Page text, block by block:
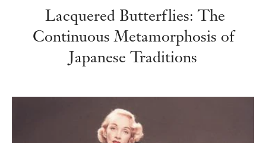
Lacquered Butterflies: The
Continuous Metamorphosis of
Japanese Traditions